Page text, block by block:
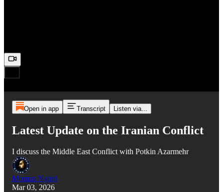
Open in app Transcript Listen via...
Latest Update on the Iranian Conflict
I discuss the Middle East Conflict with Potkin Azarmehr
Momus Najmi
Mar 03, 2026